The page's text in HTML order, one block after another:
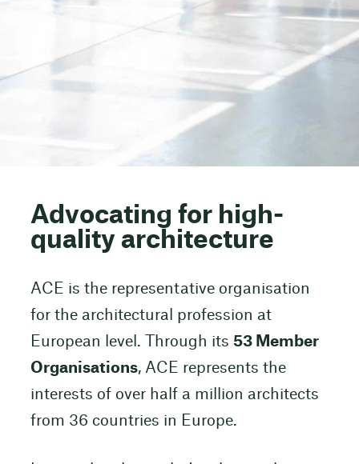
Advocating for high-
quality architecture
ACE is the representative organisation
for the architectural profession at
European level. Through its 53 Member
Organisations, ACE represents the
interests of over half a million architects
from 36 countries in Europe.